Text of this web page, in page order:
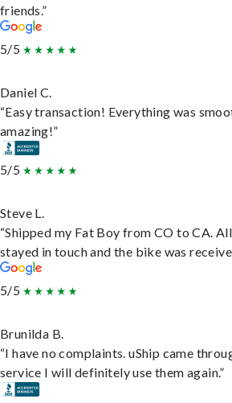
friends.”
5/5
Daniel C.
“Easy transaction! Everything was
amazing!”
5/5
Steve L.
“Shipped my Fat Boy from CO to CA.
stayed in touch and the bike was
5/5
Brunilda B.
“I have no complaints. uShip came
service I will definitely use them again.”